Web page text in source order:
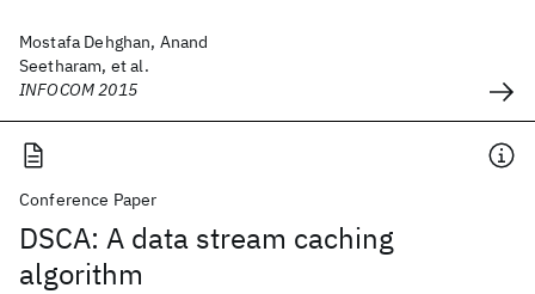
Mostafa Dehghan, Anand
Seetharam, et al.
INFOCOM 2015
Conference Paper
DSCA: A data stream caching
algorithm